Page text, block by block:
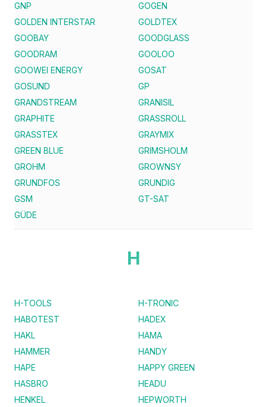
GNP
GOGEN
GOLDEN INTERSTAR
GOLDTEX
GOOBAY
GOODGLASS
GOODRAM
GOOLOO
GOOWEI ENERGY
GOSAT
GOSUND
GP
GRANDSTREAM
GRANISIL
GRAPHITE
GRASSROLL
GRASSTEX
GRAYMIX
GREEN BLUE
GRIMSHOLM
GROHM
GROWNSY
GRUNDFOS
GRUNDIG
GSM
GT-SAT
GÜDE
H
H-TOOLS
H-TRONIC
HABOTEST
HADEX
HAKL
HAMA
HAMMER
HANDY
HAPE
HAPPY GREEN
HASBRO
HEADU
HENKEL
HEPWORTH